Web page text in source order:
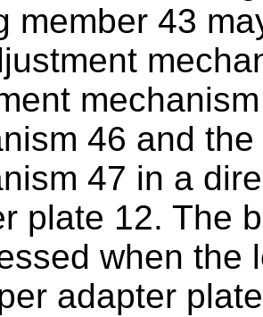
member 43
46 and
47 in a
plate 12. The
when the
adapter